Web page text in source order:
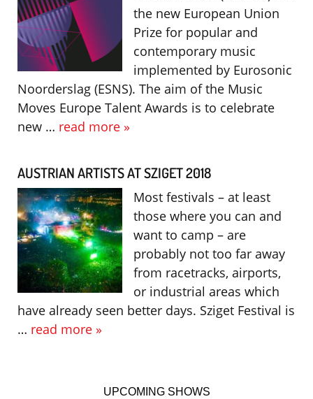
the new European Union
Prize for popular and
contemporary music
implemented by Eurosonic
Noorderslag (ESNS). The aim of the Music
Moves Europe Talent Awards is to celebrate
new … read more »
AUSTRIAN ARTISTS AT SZIGET 2018
Most festivals – at least
those where you can and
want to camp – are
probably not too far away
from racetracks, airports,
or industrial areas which
have already seen better days. Sziget Festival is
… read more »
UPCOMING SHOWS